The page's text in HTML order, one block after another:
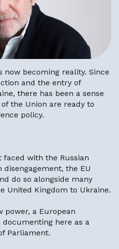
now becoming reality. Since
and the entry of
there has been a sense
the Union are ready to
policy.
faced with the Russian
the EU
do so alongside many
United Kingdom to Ukraine.
power, a European
documenting here as a
Parliament.